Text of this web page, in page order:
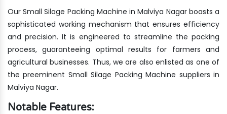
Our Small Silage Packing Machine in Malviya Nagar boasts a
sophisticated working mechanism that ensures efficiency
and precision. It is engineered to streamline the packing
process, guaranteeing optimal results for farmers and
agricultural businesses. Thus, we are also enlisted as one of
the preeminent Small Silage Packing Machine suppliers in
Malviya Nagar.
Notable Features: